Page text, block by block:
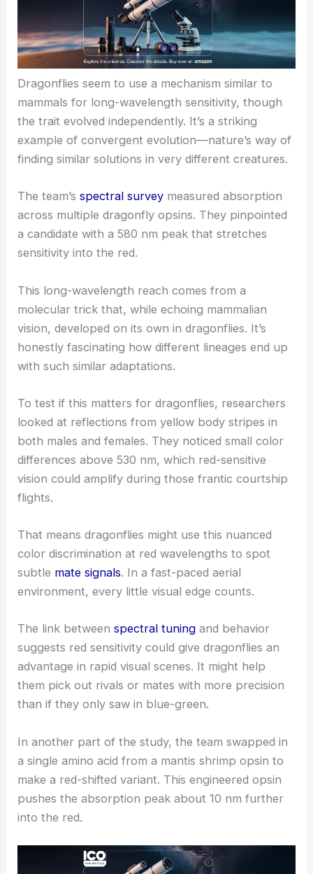
Dragonflies seem to use a mechanism similar to
mammals for long-wavelength sensitivity, though
the trait evolved independently. It’s a striking
example of convergent evolution—nature’s way of
finding similar solutions in very different creatures.
The team’sspectral survey measured absorption
across multiple dragonfly opsins. They pinpointed
a candidate with a 580 nm peak that stretches
sensitivity into the red.
This long-wavelength reach comes from a
molecular trick that, while echoing mammalian
vision, developed on its own in dragonflies. It’s
honestly fascinating how different lineages end up
with such similar adaptations.
To test if this matters for dragonflies, researchers
looked at reflections from yellow body stripes in
both males and females. They noticed small color
differences above 530 nm, which red-sensitive
vision could amplify during those frantic courtship
flights.
That means dragonflies might use this nuanced
color discrimination at red wavelengths to spot
subtle mate signals. In a fast-paced aerial
environment, every little visual edge counts.
The link betweenspectral tuning and behavior
suggests red sensitivity could give dragonflies an
advantage in rapid visual scenes. It might help
them pick out rivals or mates with more precision
than if they only saw in blue-green.
In another part of the study, the team swapped in
a single amino acid from a mantis shrimp opsin to
make a red-shifted variant. This engineered opsin
pushes the absorption peak about 10 nm further
into the red.